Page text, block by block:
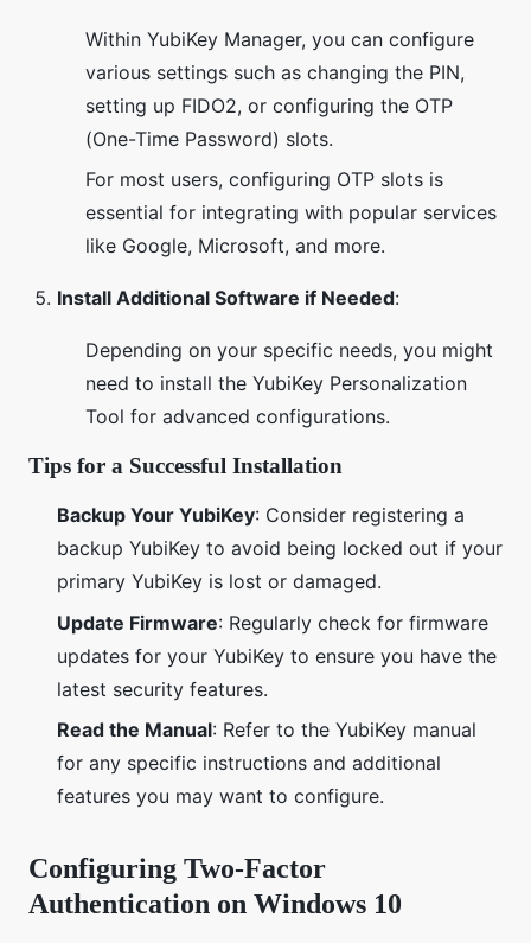
Within YubiKey Manager, you can configure
various settings such as changing the PIN,
setting up FIDO2, or configuring the OTP
(One-Time Password) slots.
For most users, configuring OTP slots is
essential for integrating with popular services
like Google, Microsoft, and more.
Install Additional Software if Needed:
Depending on your specific needs, you might
need to install the YubiKey Personalization
Tool for advanced configurations.
Tips for a Successful Installation
Backup Your YubiKey: Consider registering a
backup YubiKey to avoid being locked out if your
primary YubiKey is lost or damaged.
Update Firmware: Regularly check for firmware
updates for your YubiKey to ensure you have the
latest security features.
Read the Manual: Refer to the YubiKey manual
for any specific instructions and additional
features you may want to configure.
Configuring Two-Factor
Authentication on Windows 10